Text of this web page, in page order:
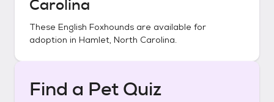
Carolina
These English Foxhounds are available for
adoption in Hamlet, North Carolina.
Find a Pet Quiz